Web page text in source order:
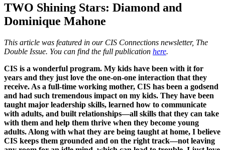
TWO Shining Stars: Diamond and
Dominique Mahone
This article was featured in our CIS Connections newsletter, The
Double Issue. You can find the full publication here.
CIS is a wonderful program. My kids have been with it for
years and they just love the one-on-one interaction that they
receive. As a full-time working mother, CIS has been a godsend
and had such tremendous impact on my kids. They have been
taught major leadership skills, learned how to communicate
with adults, and built relationships—all skills that they can take
with them and help them thrive when they become young
adults. Along with what they are being taught at home, I believe
CIS keeps them grounded and on the right track—not leaving